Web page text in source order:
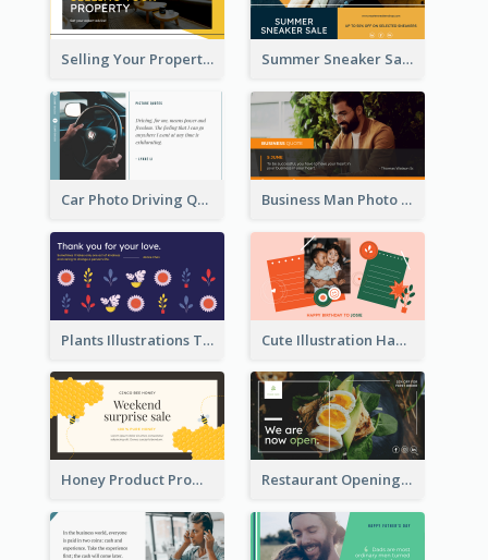
Selling Your Property Real Estate Twitter Post Summer Sneaker Sale Twitter Post
Car Photo Driving Quote Twitter Post Business Man Photo Business Quote Twitter Post
Plants Illustrations Thank You Twitter Post Cute Illustration Happy Birthday Twitter Post
Honey Product Promotion Twitter Post Restaurant Opening Promotion Twitter Post